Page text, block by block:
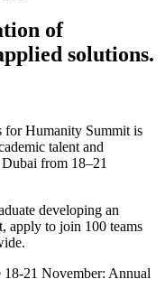
of
solutions.
for Humanity Summit is
talent and
from 18–21
developing an
apply to join 100 teams
21 November: Annual